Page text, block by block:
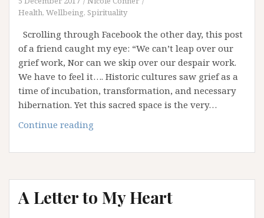
Health, Wellbeing, Spirituality
Scrolling through Facebook the other day, this post
of a friend caught my eye: “We can’t leap over our
grief work, Nor can we skip over our despair work.
We have to feel it…. Historic cultures saw grief as a
time of incubation, transformation, and necessary
hibernation. Yet this sacred space is the very…
Continue reading
Stay
It
A Letter to My Heart